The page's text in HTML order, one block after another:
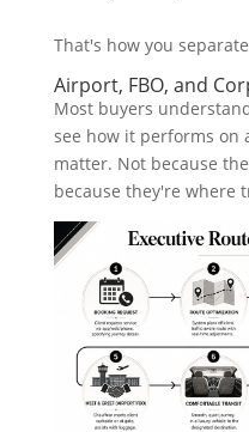
That's how you
Airport, FBO, and
Most buyers
see how it performs on
matter. Not because
because they're where